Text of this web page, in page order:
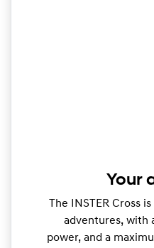
Your
The INSTER Cross
adventures, with
power, and a